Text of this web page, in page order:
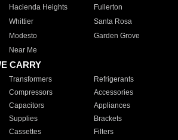
Hacienda Heights
Fullerton
Whittier
Santa Rosa
Modesto
Garden Grove
Near Me
CARRY
Transformers
Refrigerants
Compressors
Accessories
Capacitors
Appliances
Supplies
Brackets
Cassettes Filters